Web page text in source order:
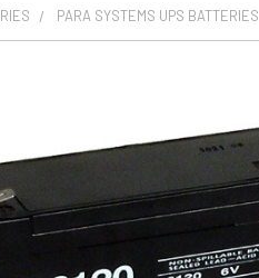
PARA SYSTEMS UPS BATTERIES